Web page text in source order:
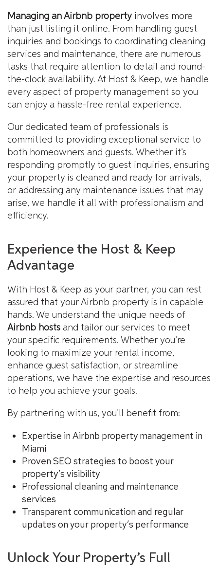
Managing an Airbnb property involves more
than just listing it online. From handling guest
inquiries and bookings to coordinating cleaning
services and maintenance, there are numerous
tasks that require attention to detail and round-
the-clock availability. At Host & Keep, we handle
every aspect of property management so you
can enjoy a hassle-free rental experience.
Our dedicated team of professionals is
committed to providing exceptional service to
both homeowners and guests. Whether it’s
responding promptly to guest inquiries, ensuring
your property is cleaned and ready for arrivals,
or addressing any maintenance issues that may
arise, we handle it all with professionalism and
efficiency.
Experience the Host & Keep
Advantage
With Host & Keep as your partner, you can rest
assured that your Airbnb property is in capable
hands. We understand the unique needs of
Airbnb hosts and tailor our services to meet
your specific requirements. Whether you’re
looking to maximize your rental income,
enhance guest satisfaction, or streamline
operations, we have the expertise and resources
to help you achieve your goals.
By partnering with us, you’ll benefit from:
Expertise in Airbnb property management in
Miami
Proven SEO strategies to boost your
property’s visibility
Professional cleaning and maintenance
services
Transparent communication and regular
updates on your property’s performance
Unlock Your Property’s Full